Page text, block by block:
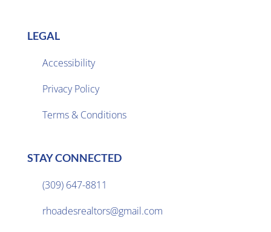
LEGAL
Accessibility
Privacy Policy
Terms & Conditions
STAY CONNECTED
(309) 647-8811
rhoadesrealtors@gmail.com